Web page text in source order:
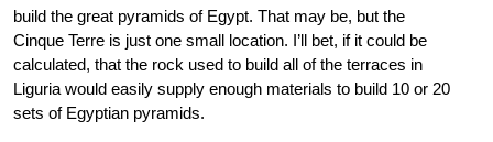
build the great pyramids of Egypt. That may be, but the
Cinque Terre is just one small location. I’ll bet, if it could be
calculated, that the rock used to build all of the terraces in
Liguria would easily supply enough materials to build 10 or 20
sets of Egyptian pyramids.